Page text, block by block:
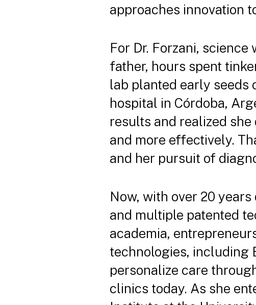
approaches innovation
For Dr. Forzani,
father, hours spent
lab planted early seeds
hospital in Córdoba,
results and realized
and more effectively.
and her pursuit of
Now, with over 20
and multiple patented
academia,
technologies,
personalize care
clinics today. As she